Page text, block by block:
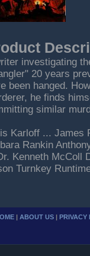
investigating
20 years
been hanged.
he finds
similar
Karloff ... James
Rankin
Kenneth McColl
Turnkey
| ABOUT US | PRIVACY